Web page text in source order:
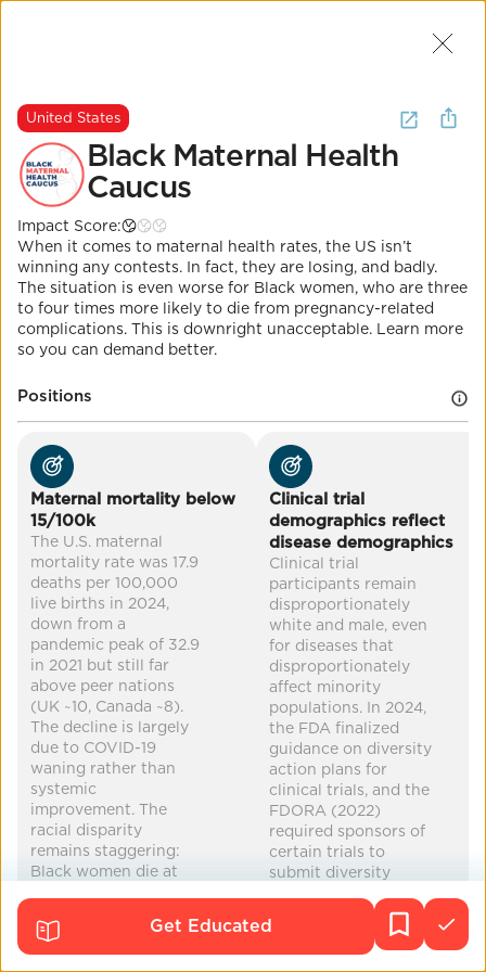
I want to
Results
United States
Black Maternal Health
Caucus
Impact Score:
Join Rep. Underwood's Momnibus movement for
better maternal outcomes and follow the Black
Co-Benefits
increased equity improved health
education
reduced poverty
...
United States
Black Maternal Health
Caucus
Impact Score:
When it comes to maternal health rates, the US isn’t
winning any contests. In fact, they are losing, and badly.
The situation is even worse for Black women, who are three
to four times more likely to die from pregnancy-related
complications. This is downright unacceptable. Learn more
so you can demand better.
Positions
Maternal mortality below
15/100k
The U.S. maternal
mortality rate was 17.9
deaths per 100,000
live births in 2024,
down from a
pandemic peak of 32.9
in 2021 but still far
above peer nations
(UK ~10, Canada ~8).
The decline is largely
due to COVID-19
waning rather than
systemic
improvement. The
racial disparity
remains staggering:
Black women die at
the rate for white
women (14.2) and
Clinical trial
demographics reflect
disease demographics
Clinical trial
participants remain
disproportionately
white and male, even
for diseases that
disproportionately
affect minority
populations. In 2024,
the FDA finalized
guidance on diversity
action plans for
clinical trials, and the
FDORA (2022)
required sponsors of
certain trials to
submit diversity
mechanisms remain
limited. Black
Get Educated